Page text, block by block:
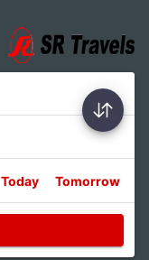
Today Tomorrow